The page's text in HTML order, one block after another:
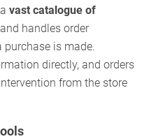
vast catalogue of
handles order
is made.
directly, and orders
from the store